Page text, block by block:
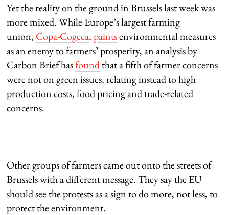
Yet the reality on the ground in Brussels last week was
more mixed. While Europe’s largest farming
union, Copa-Cogeca,paintsenvironmental measures
as an enemy to farmers’ prosperity, an analysis by
Carbon Brief hasfoundthat a fifth of farmer concerns
were not on green issues, relating instead to high
production costs, food pricing and trade-related
concerns.
Other groups of farmers came out onto the streets of
Brussels with a different message. They say the EU
should see the protests as a sign to do more, not less, to
protect the environment.